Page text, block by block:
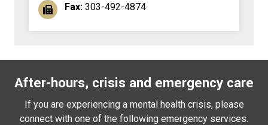
Fax: 303-492-4874
After-hours, crisis and emergency care
If you are experiencing a mental health crisis, please
connect with one of the following emergency services.